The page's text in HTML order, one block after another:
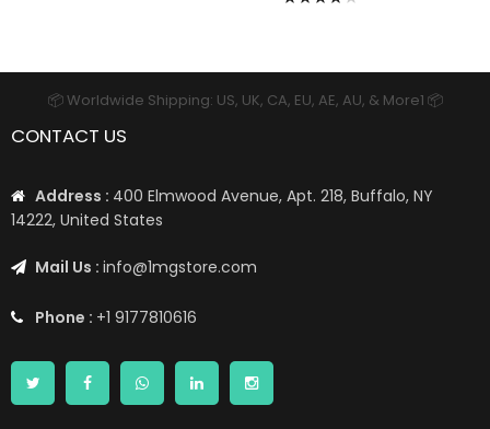
📦 Worldwide Shipping: US, UK, CA, EU, AE, AU, & More1 📦
CONTACT US
Address : 400 Elmwood Avenue, Apt. 218, Buffalo, NY
14222, United States
Mail Us : info@1mgstore.com
Phone : +1 9177810616